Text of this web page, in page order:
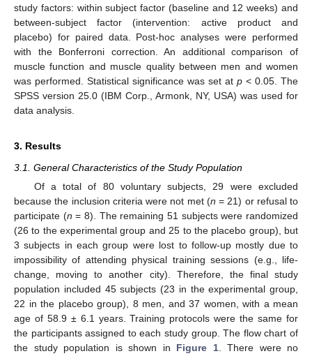
study factors: within subject factor (baseline and 12 weeks) and
between-subject factor (intervention: active product and
placebo) for paired data. Post-hoc analyses were performed
with the Bonferroni correction. An additional comparison of
muscle function and muscle quality between men and women
was performed. Statistical significance was set at p < 0.05. The
SPSS version 25.0 (IBM Corp., Armonk, NY, USA) was used for
data analysis.
3. Results
3.1. General Characteristics of the Study Population
Of a total of 80 voluntary subjects, 29 were excluded
because the inclusion criteria were not met (n = 21) or refusal to
participate (n = 8). The remaining 51 subjects were randomized
(26 to the experimental group and 25 to the placebo group), but
3 subjects in each group were lost to follow-up mostly due to
impossibility of attending physical training sessions (e.g., life-
change, moving to another city). Therefore, the final study
population included 45 subjects (23 in the experimental group,
22 in the placebo group), 8 men, and 37 women, with a mean
age of 58.9 ± 6.1 years. Training protocols were the same for
the participants assigned to each study group. The flow chart of
the study population is shown in Figure 1. There were no